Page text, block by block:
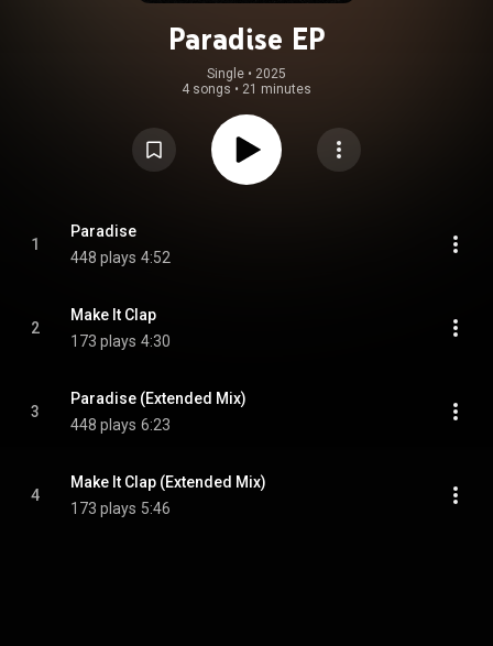
Paradise EP
Single • 2025
4 songs • 21 minutes
1
Paradise
448 plays 4:52
2
Make It Clap
173 plays 4:30
3
Paradise (Extended Mix)
448 plays 6:23
4
Make It Clap (Extended Mix)
173 plays 5:46